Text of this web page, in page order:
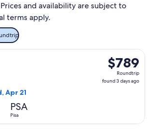
and availability are subject to
terms apply.
$789
Roundtrip,
found
$789
Roundtrip
found 3 days ago
Apr 21
PSA
Pisa
flight, departing Sat, Apr 17 from